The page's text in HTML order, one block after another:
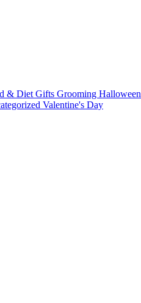
& Diet Gifts Grooming Halloween
Valentine's Day